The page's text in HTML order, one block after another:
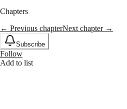
Chapters
← Previous chapterNext chapter →
Subscribe
Follow
Add to list